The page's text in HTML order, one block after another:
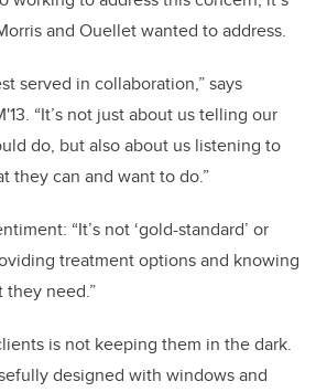
and Ouellet wanted to address.
served in collaboration,” says
“It’s not just about us telling our
do, but also about us listening to
they can and want to do.”
“It’s not ‘gold-standard’ or
treatment options and knowing
need.”
is not keeping them in the dark.
designed with windows and